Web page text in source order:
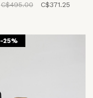
C$495.00 C$371.25
-25%